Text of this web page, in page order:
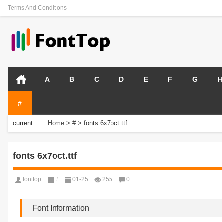
Terms And Conditions
A B C D E F G H
#
current
Home > # > fonts 6x7oct.ttf
fonts 6x7oct.ttf
fonttop # 01-25 255 0
Font Information